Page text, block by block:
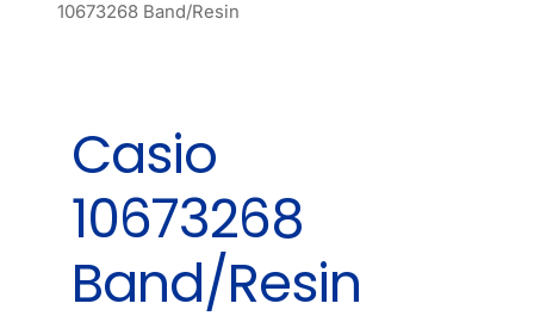
10673268 Band/Resin
Casio
10673268
Band/Resin